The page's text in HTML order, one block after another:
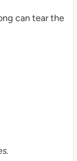
can tear the